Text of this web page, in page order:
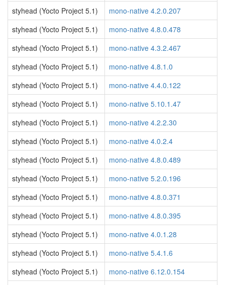
styhead (Yocto Project 5.1)
mono-native 4.2.0.207
styhead (Yocto Project 5.1)
mono-native 4.8.0.478
styhead (Yocto Project 5.1)
mono-native 4.3.2.467
styhead (Yocto Project 5.1)
mono-native 4.8.1.0
styhead (Yocto Project 5.1)
mono-native 4.4.0.122
styhead (Yocto Project 5.1)
mono-native 5.10.1.47
styhead (Yocto Project 5.1)
mono-native 4.2.2.30
styhead (Yocto Project 5.1)
mono-native 4.0.2.4
styhead (Yocto Project 5.1)
mono-native 4.8.0.489
styhead (Yocto Project 5.1)
mono-native 5.2.0.196
styhead (Yocto Project 5.1)
mono-native 4.8.0.371
styhead (Yocto Project 5.1)
mono-native 4.8.0.395
styhead (Yocto Project 5.1)
mono-native 4.0.1.28
styhead (Yocto Project 5.1)
mono-native 5.4.1.6
styhead (Yocto Project 5.1)
mono-native 6.12.0.154